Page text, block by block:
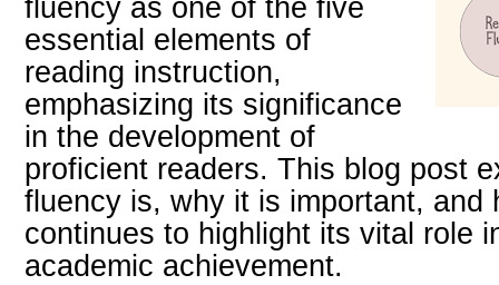
fluency as one of the five
essential elements of
reading instruction,
emphasizing its significance
in the development of
proficient readers. This blog post
fluency is, why it is important, and
continues to highlight its vital role
academic achievement.